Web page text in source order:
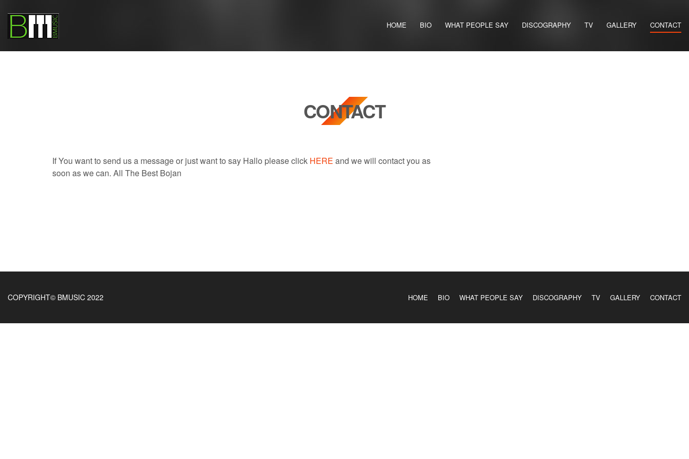
HOME BIO WHAT PEOPLE SAY DISCOGRAPHY TV GALLERY CONTACT
CONTACT
If You want to send us a message or just want to say Hallo please click HERE and we will contact you as
soon as we can. All The Best Bojan
COPYRIGHT© BMUSIC 2022 HOME BIO WHAT PEOPLE SAY DISCOGRAPHY TV GALLERY CONTACT